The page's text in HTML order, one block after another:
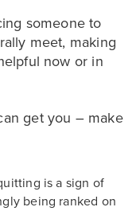
someone to
meet, making
now or in
get you – make
is a sign of
being ranked on